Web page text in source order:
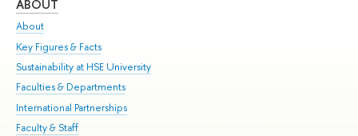
ABOUT
About
Key Figures & Facts
Sustainability at HSE University
Faculties & Departments
International Partnerships
Faculty & Staff